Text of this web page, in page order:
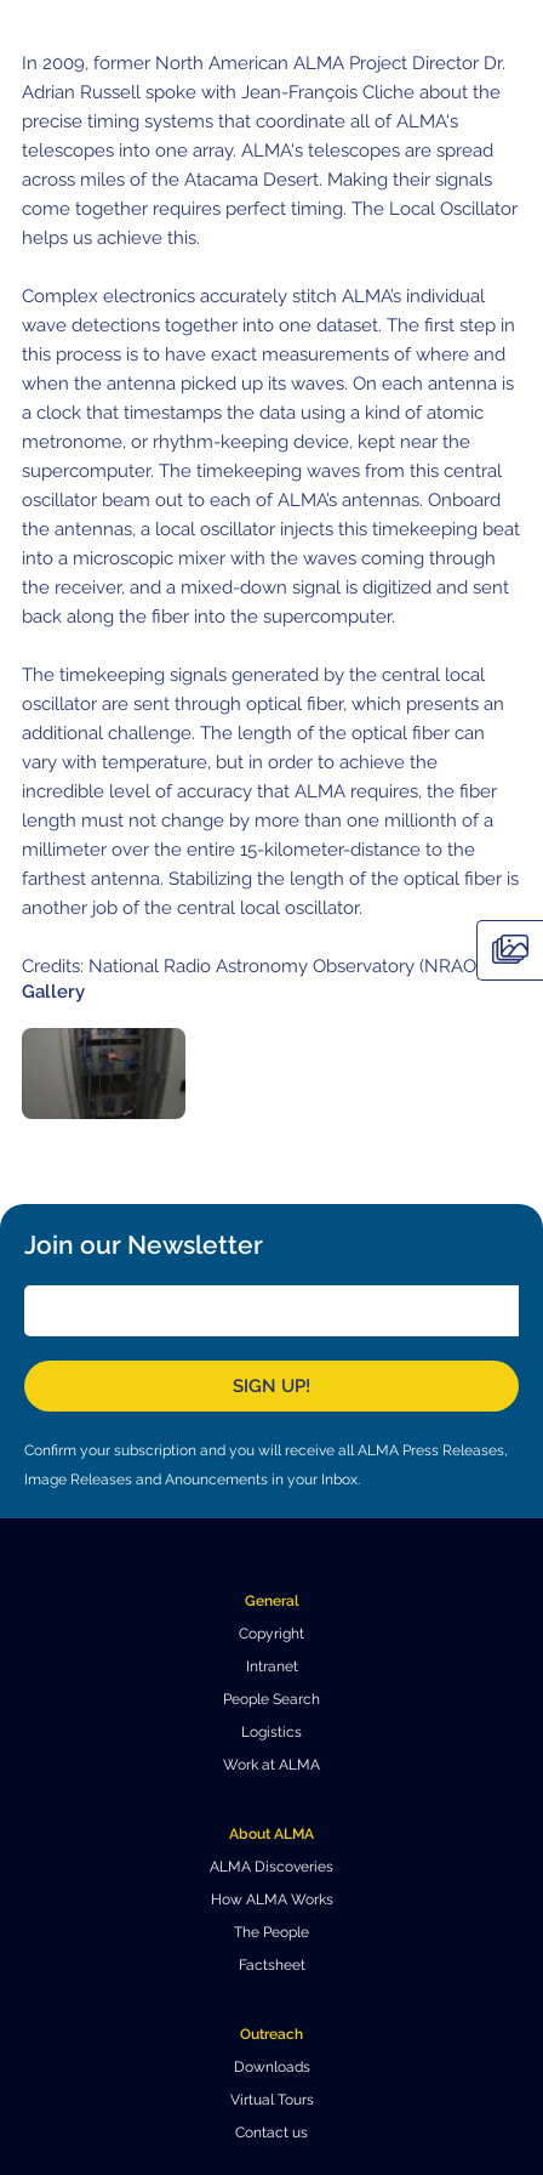
Capabilities
Deep Field
Early Galaxy Formation
Star and planet formation
Detecting extrasolar planets under formation
The Sun
Evolved stars
Dust and molecules in space (Astrochemistry)
Technologies
Antennas
Receivers
Optic fiber
Interferometry
Transporters
How ALMA Observations are carried out
Benefits for the Community
Chile: Astronomical Capital
Astronomic Research in Chile
Chilean Astronomy Development Fund
Human Resources and Technology
Collaboration with Universities
Astroinformatics
Medicine at high altitudes
Telecommunications Infrastructure
Local community support
Education and Outreach
Immunities
Our Culture
ALMA: a Data-Driven Organization
The People
The ALMA Board
JAO Management
The ALMA Committees
ASAC Members List
JAO Science Team
The Workers at ALMA
Acronyms
Virtual Tour – Talks
ALMA Sounds
WSU Science
WSU Technology
WSU Program
JAO Science Team
Visitors
JAO Science Highlights
JAO Publications
JAO Events & Meetings
Trending Scientific Articles
ALMA Science Portal
ALMA Science Portal (NAOJ)
ALMA Science Portal (NRAO)
ALMA Science Portal (ESO)
ALMA Regional Centers (ARC)
East-Asian ARC
North American ARC
European ARC
Publish your results in the press
ALMA Power Point Templates
ALMA at 10 years Conference
Program
Conference Slack
Information for speakers
Recordings
Poster logistics
Events
People
Speakers
Attendees
Travel Info / Logistics
Transportation
Where to Eat
News
Privacy statement
Radio Astronomy for Teachers
Downloads
Glossary
Virtual Tours
Virtual Tour – Talks
Virtual Tour – 360°
Animated series: #WAWUA
Comics: The Adventures of Talma
Educational Visits
Request for talks with astronomers and/or engineers
Factsheet
Media
B-rolls
Request an Interview
Media Coverage
Media Visits
Virtual Tours
Virtual Tour – Talks
Virtual Tour – 360
Factsheet
In 2009, former North American ALMA Project Director Dr.
Adrian Russell spoke with Jean-François Cliche about the
precise timing systems that coordinate all of ALMA's
telescopes into one array. ALMA's telescopes are spread
across miles of the Atacama Desert. Making their signals
come together requires perfect timing. The Local Oscillator
helps us achieve this.
Complex electronics accurately stitch ALMA’s individual
wave detections together into one dataset. The first step in
this process is to have exact measurements of where and
when the antenna picked up its waves. On each antenna is
a clock that timestamps the data using a kind of atomic
metronome, or rhythm-keeping device, kept near the
supercomputer. The timekeeping waves from this central
oscillator beam out to each of ALMA’s antennas. Onboard
the antennas, a local oscillator injects this timekeeping beat
into a microscopic mixer with the waves coming through
the receiver, and a mixed-down signal is digitized and sent
back along the fiber into the supercomputer.
The timekeeping signals generated by the central local
oscillator are sent through optical fiber, which presents an
additional challenge. The length of the optical fiber can
vary with temperature, but in order to achieve the
incredible level of accuracy that ALMA requires, the fiber
length must not change by more than one millionth of a
millimeter over the entire 15-kilometer-distance to the
farthest antenna. Stabilizing the length of the optical fiber is
another job of the central local oscillator.
Credits: National Radio Astronomy Observatory (NRAO)
Gallery
Join our Newsletter
SIGN UP!
Confirm your subscription and you will receive all ALMA Press Releases,
Image Releases and Anouncements in your Inbox.
General
Copyright
Intranet
People Search
Logistics
Work at ALMA
About ALMA
ALMA Discoveries
How ALMA Works
The People
Factsheet
Outreach
Downloads
Virtual Tours
Contact us